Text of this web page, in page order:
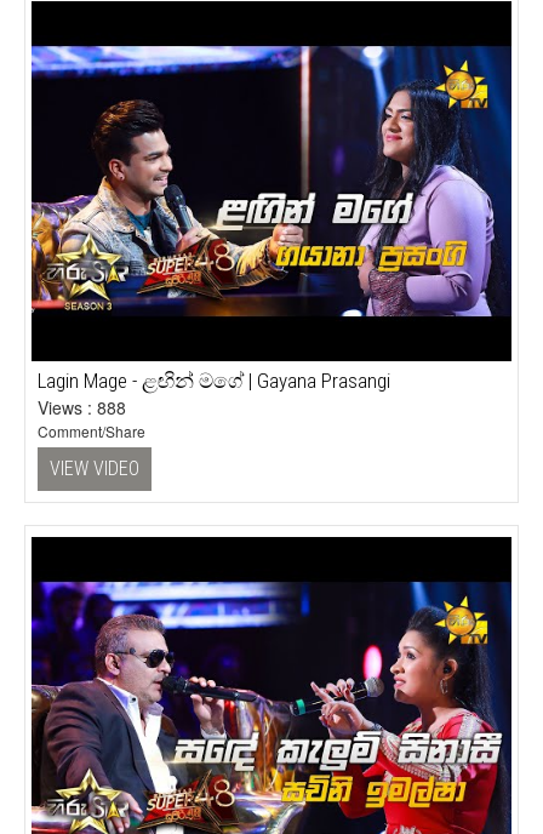
Lagin Mage - ළඟින් මගේ | Gayana Prasangi
Views : 888
Comment/Share
VIEW VIDEO